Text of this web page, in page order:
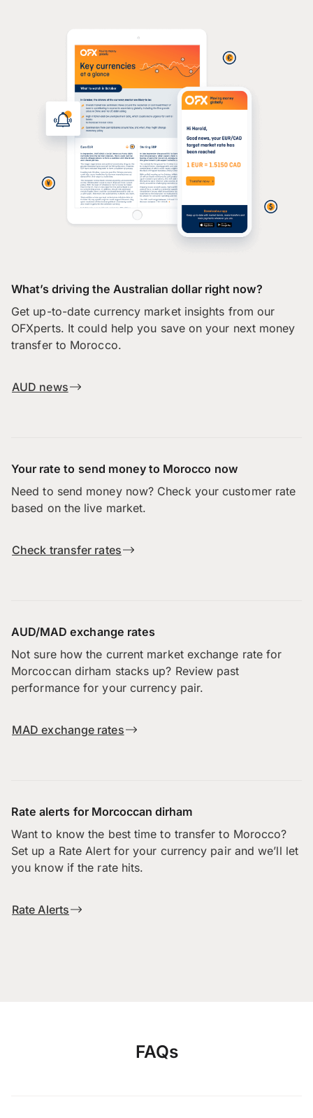
What’s driving the Australian dollar right now?
Get up-to-date currency market insights from our
OFXperts. It could help you save on your next money
transfer to Morocco.
AUD news
Your rate to send money to Morocco now
Need to send money now? Check your customer rate
based on the live market.
Check transfer rates
AUD/MAD exchange rates
Not sure how the current market exchange rate for
Morcoccan dirham stacks up? Review past
performance for your currency pair.
MAD exchange rates
Rate alerts for Morcoccan dirham
Want to know the best time to transfer to Morocco?
Set up a Rate Alert for your currency pair and we’ll let
you know if the rate hits.
Rate Alerts
FAQs